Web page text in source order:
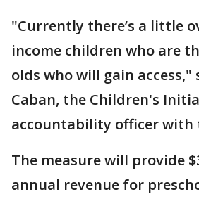
"Currently there’s a little
income children who are
olds who will gain access,"
Caban, the Children's
accountability officer with
The measure will provide
annual revenue for